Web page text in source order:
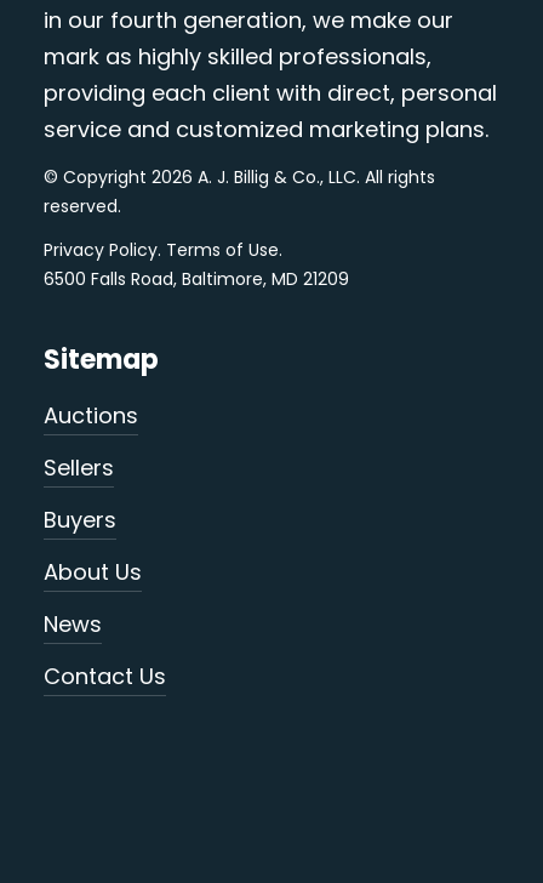
in our fourth generation, we make our
mark as highly skilled professionals,
providing each client with direct, personal
service and customized marketing plans.
© Copyright 2026 A. J. Billig & Co., LLC. All rights
reserved.
Privacy Policy. Terms of Use.
6500 Falls Road, Baltimore, MD 21209
Sitemap
Auctions
Sellers
Buyers
About Us
News
Contact Us